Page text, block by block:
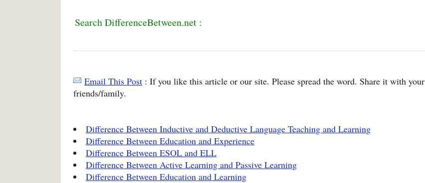
Search DifferenceBetween.net :
Email This Post : If you like this article or our site. Please spread the word. Share it with your
friends/family.
Difference Between Inductive and Deductive Language Teaching and Learning
Difference Between Education and Experience
Difference Between ESOL and ELL
Difference Between Active Learning and Passive Learning
Difference Between Education and Learning